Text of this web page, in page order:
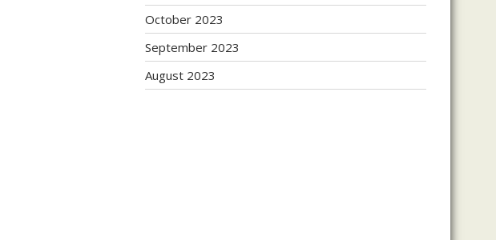
October 2023
September 2023
August 2023